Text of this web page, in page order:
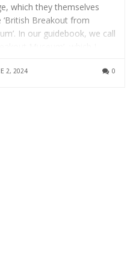
which they themselves
Breakout from
In our guidebook, we call
2, 2024 0